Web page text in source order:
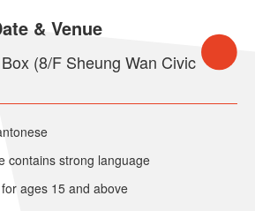
& Venue
(8/F Sheung Wan Civic
contains strong language
ages 15 and above